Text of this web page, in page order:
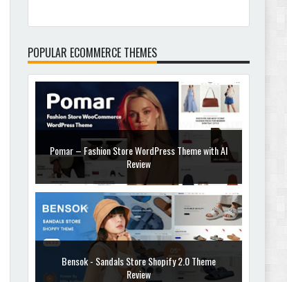
POPULAR ECOMMERCE THEMES
Pomar – Fashion Store WordPress Theme with AI
Review
Bensok - Sandals Store Shopify 2.0 Theme
Review